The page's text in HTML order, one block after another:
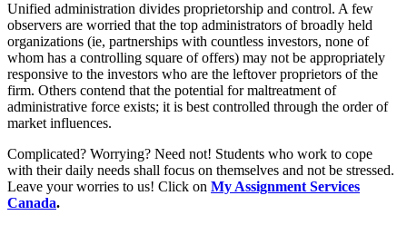
Unified administration divides proprietorship and control. A few
observers are worried that the top administrators of broadly held
organizations (ie, partnerships with countless investors, none of
whom has a controlling square of offers) may not be appropriately
responsive to the investors who are the leftover proprietors of the
firm. Others contend that the potential for maltreatment of
administrative force exists; it is best controlled through the order of
market influences.
Complicated? Worrying? Need not! Students who work to cope
with their daily needs shall focus on themselves and not be stressed.
Leave your worries to us! Click on My Assignment Services
Canada.